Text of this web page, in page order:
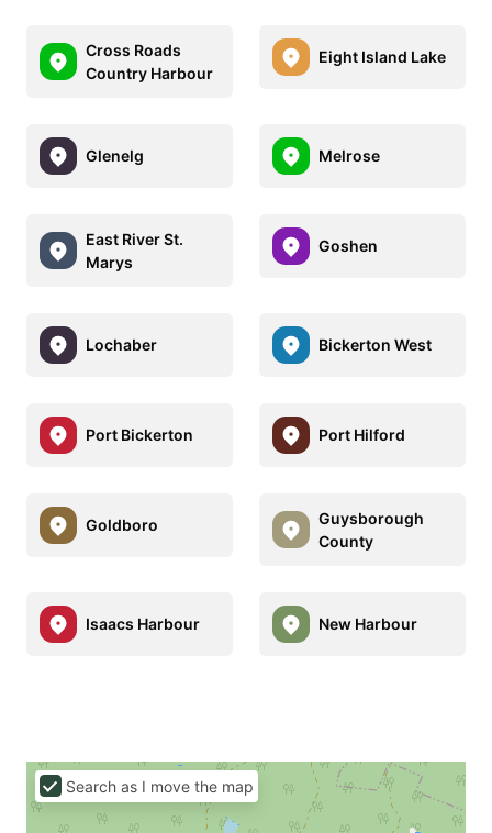
Cross Roads
Country Harbour
Eight Island Lake
Glenelg Melrose
East River St.
Marys
Goshen
Lochaber Bickerton West
Port Bickerton Port Hilford
Goldboro
Guysborough
County
Isaacs Harbour New Harbour
Search as I move the map